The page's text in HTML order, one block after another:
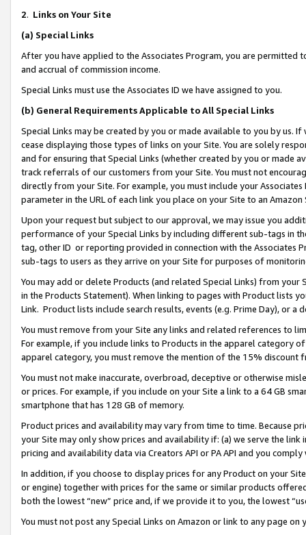
2. Links on Your Site
(a) Special Links
After you have applied to the Associates Program, you are permitted
and accrual of commission income.
Special Links must use the Associates ID we have assigned to you.
(b) General Requirements Applicable to All Special Links
Special Links may be created by you or made available to you by us.
cease displaying those types of links on your Site. You are solely
and for ensuring that Special Links (whether created by you or
track referrals of our customers from your Site. You must not
directly from your Site. For example, you must include your
parameter in the URL of each link you place on your Site to an Amazon
Upon your request but subject to our approval, we may issue you
performance of your Special Links by including different sub-tags in
tag, other ID or reporting provided in connection with the Associates
sub-tags to users as they arrive on your Site for purposes of
You may add or delete Products (and related Special Links) from
in the Products Statement). When linking to pages with Product lists
Link. Product lists include search results, events (e.g. Prime Day), or a
You must remove from your Site any links and related references to
For example, if you include links to Products in the apparel category
apparel category, you must remove the mention of the 15% discount
You must not make inaccurate, overbroad, deceptive or otherwise
or prices. For example, if you include on your Site a link to a 64 GB
smartphone that has 128 GB of memory.
Product prices and availability may vary from time to time. Because
your Site may only show prices and availability if: (a) we serve the
pricing and availability data via Creators API or PA API and you
In addition, if you choose to display prices for any Product on your
or engine) together with prices for the same or similar products
both the lowest “new” price and, if we provide it to you, the lowest
You must not post any Special Links on Amazon or link to any page